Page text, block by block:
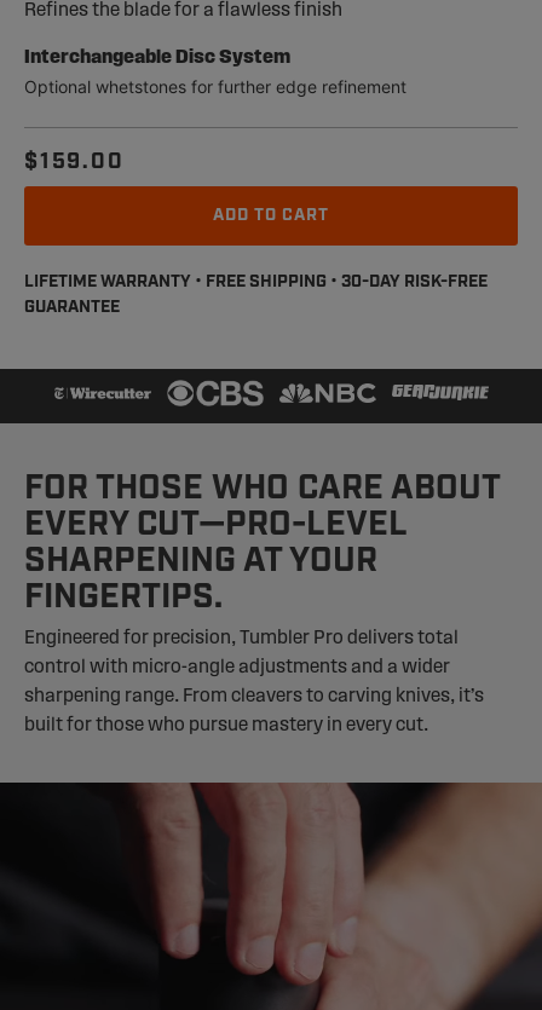
Refines the blade for a flawless finish
Interchangeable Disc System
Optional whetstones for further edge refinement
$159.00
price
price
ADD TO CART
LIFETIME WARRANTY • FREE SHIPPING • 30-DAY RISK-FREE
GUARANTEE
FOR THOSE WHO CARE ABOUT
EVERY CUT—PRO-LEVEL
SHARPENING AT YOUR
FINGERTIPS.
Engineered for precision, Tumbler Pro delivers total
control with micro-angle adjustments and a wider
sharpening range. From cleavers to carving knives, it’s
built for those who pursue mastery in every cut.